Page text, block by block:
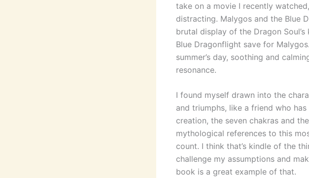
take on a movie I recently
distracting. Malygos and the Blue
brutal display of the Dragon
Blue Dragonflight save for
summer’s day, soothing and
resonance.
I found myself drawn into the
and triumphs, like a friend who
creation, the seven chakras and
mythological references to this
count. I think that’s kindle of the
challenge my assumptions and
book is a great example of that.